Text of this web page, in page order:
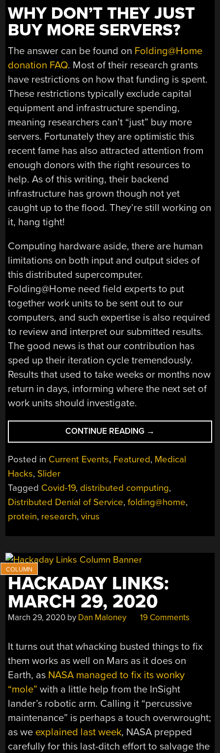
WHY DON’T THEY JUST
BUY MORE SERVERS?
The answer can be found on Folding@Home
donation FAQ. Most of their research grants
have restrictions on how that funding is spent.
These restrictions typically exclude capital
equipment and infrastructure spending,
meaning researchers can’t “just” buy more
servers. Fortunately they are optimistic this
recent fame has also attracted attention from
enough donors with the right resources to
help. As of this writing, their backend
infrastructure has grown though not yet
caught up to the flood. They’re still working on
it, hang tight!
Computing hardware aside, there are human
limitations on both input and output sides of
this distributed supercomputer.
Folding@Home need field experts to put
together work units to be sent out to our
computers, and such expertise is also required
to review and interpret our submitted results.
The good news is that our contribution has
sped up their iteration cycle tremendously.
Results that used to take weeks or months now
return in days, informing where the next set of
work units should investigate.
CONTINUE READING “BEHIND
THE
SCENES
OF
HOW
DO
A
COMPUTING?”
→
Posted in Current Events, Featured, Medical
Hacks, Slider
Tagged Covid-19, distributed computing,
Distributed Denial of Service,folding@home,
protein, research,virus
HACKADAY LINKS:
MARCH 29, 2020
March 29, 2020 by Dan Maloney 19 Comments
It turns out that whacking busted things to fix
them works as well on Mars as it does on
Earth, as NASA managed to fix its wonky
“mole” with a little help from the InSight
lander’s robotic arm. Calling it “percussive
maintenance” is perhaps a touch overwrought;
as we explained last week, NASA prepped
carefully for this last-ditch effort to salvage the